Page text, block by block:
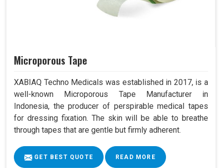
Microporous Tape
XABIAQ Techno Medicals was established in 2017, is a
well-known Microporous Tape Manufacturer in
Indonesia, the producer of perspirable medical tapes
for dressing fixation. The skin will be able to breathe
through tapes that are gentle but firmly adherent.
GET BEST QUOTE READ MORE